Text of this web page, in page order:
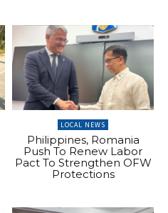
LOCAL NEWS
Philippines, Romania
Push To Renew Labor
Pact To Strengthen OFW
Protections